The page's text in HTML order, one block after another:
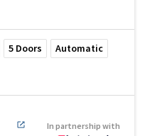
5 Doors Automatic
In partnership with